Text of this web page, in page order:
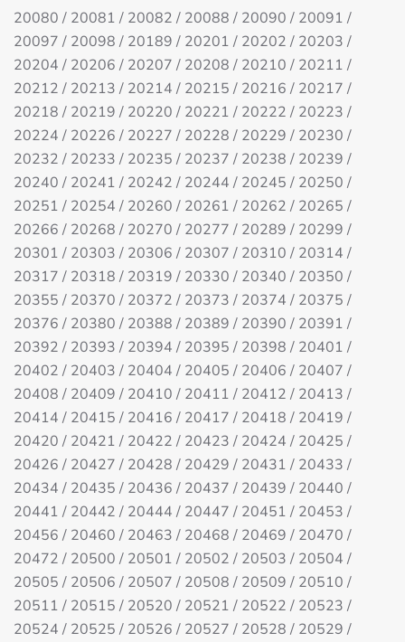
20080 / 20081 / 20082 / 20088 / 20090 / 20091 /
20097 / 20098 / 20189 / 20201 / 20202 / 20203 /
20204 / 20206 / 20207 / 20208 / 20210 / 20211 /
20212 / 20213 / 20214 / 20215 / 20216 / 20217 /
20218 / 20219 / 20220 / 20221 / 20222 / 20223 /
20224 / 20226 / 20227 / 20228 / 20229 / 20230 /
20232 / 20233 / 20235 / 20237 / 20238 / 20239 /
20240 / 20241 / 20242 / 20244 / 20245 / 20250 /
20251 / 20254 / 20260 / 20261 / 20262 / 20265 /
20266 / 20268 / 20270 / 20277 / 20289 / 20299 /
20301 / 20303 / 20306 / 20307 / 20310 / 20314 /
20317 / 20318 / 20319 / 20330 / 20340 / 20350 /
20355 / 20370 / 20372 / 20373 / 20374 / 20375 /
20376 / 20380 / 20388 / 20389 / 20390 / 20391 /
20392 / 20393 / 20394 / 20395 / 20398 / 20401 /
20402 / 20403 / 20404 / 20405 / 20406 / 20407 /
20408 / 20409 / 20410 / 20411 / 20412 / 20413 /
20414 / 20415 / 20416 / 20417 / 20418 / 20419 /
20420 / 20421 / 20422 / 20423 / 20424 / 20425 /
20426 / 20427 / 20428 / 20429 / 20431 / 20433 /
20434 / 20435 / 20436 / 20437 / 20439 / 20440 /
20441 / 20442 / 20444 / 20447 / 20451 / 20453 /
20456 / 20460 / 20463 / 20468 / 20469 / 20470 /
20472 / 20500 / 20501 / 20502 / 20503 / 20504 /
20505 / 20506 / 20507 / 20508 / 20509 / 20510 /
20511 / 20515 / 20520 / 20521 / 20522 / 20523 /
20524 / 20525 / 20526 / 20527 / 20528 / 20529 /